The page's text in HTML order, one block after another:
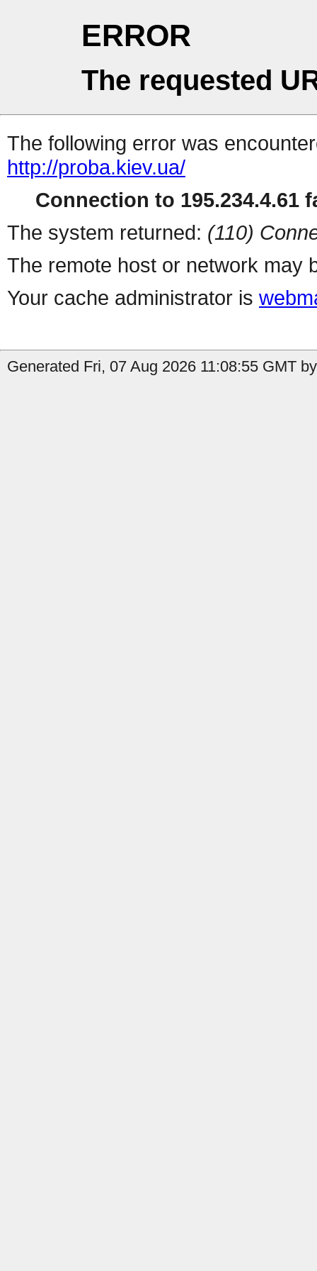
ERROR
The requested
The following error was
http://proba.kiev.ua/
Connection to 195.234.4.61
The system returned: (110)
The remote host or network may
Your cache administrator is
Generated Fri, 07 Aug 2026 11:08:55 GMT